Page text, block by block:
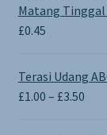
Matang Tinggal
£0.45
Terasi Udang
£1.00 – £3.50Price